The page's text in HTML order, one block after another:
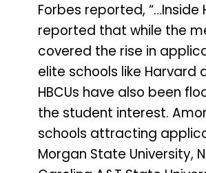
Forbes reported, “…Inside
reported that while the
covered the rise in
elite schools like Harvard
HBCUs have also been
the student interest.
schools attracting
Morgan State University,